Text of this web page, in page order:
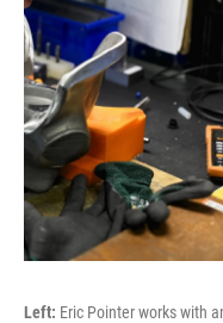
Left: Eric Pointer works with